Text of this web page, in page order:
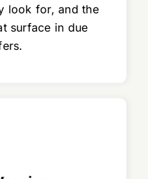
look for, and the
surface in due